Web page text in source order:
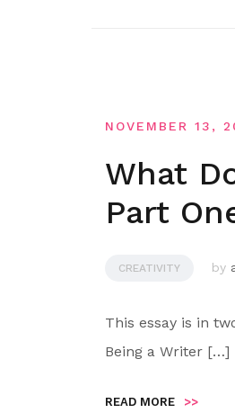
NOVEMBER 13,
What
Part
CREATIVITY by
This essay is in
Being a Writer […]
READ MORE >>